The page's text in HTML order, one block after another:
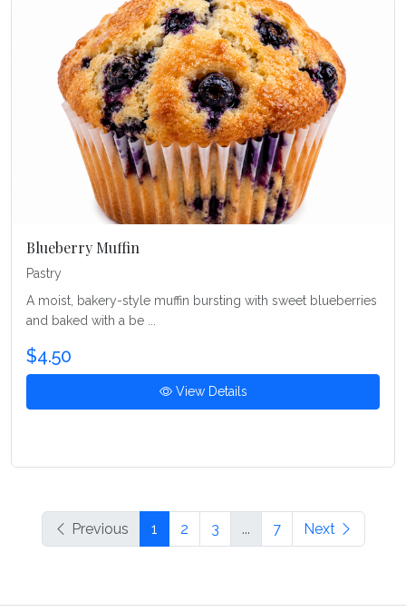
Blueberry Muffin
Pastry
A moist, bakery-style muffin bursting with sweet blueberries
and baked with a be ...
$4.50
View Details
Previous 1 2 3 ... 7 Next